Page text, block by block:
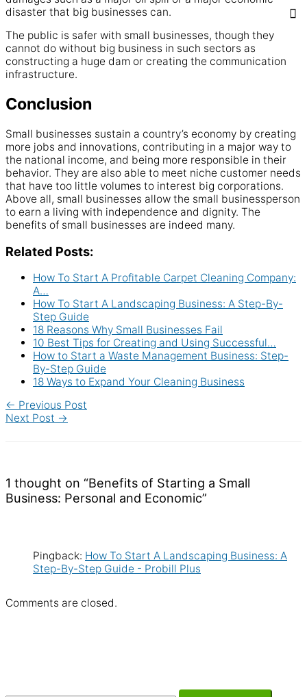
disaster that big businesses can.
The public is safer with small businesses, though they
cannot do without big business in such sectors as
constructing a huge dam or creating the communication
infrastructure.
Conclusion
Small businesses sustain a country’s economy by creating
more jobs and innovations, contributing in a major way to
the national income, and being more responsible in their
behavior. They are also able to meet niche customer needs
that have too little volumes to interest big corporations.
Above all, small businesses allow the small businessperson
to earn a living with independence and dignity. The
benefits of small businesses are indeed many.
Related Posts:
How To Start A Profitable Carpet Cleaning Company:
A…
How To Start A Landscaping Business: A Step-By-
Step Guide
18 Reasons Why Small Businesses Fail
10 Best Tips for Creating and Using Successful…
How to Start a Waste Management Business: Step-
By-Step Guide
18 Ways to Expand Your Cleaning Business
← Previous Post
Next Post →
1 thought on “Benefits of Starting a Small
Business: Personal and Economic”
Pingback: How To Start A Landscaping Business: A
Step-By-Step Guide - Probill Plus
Comments are closed.